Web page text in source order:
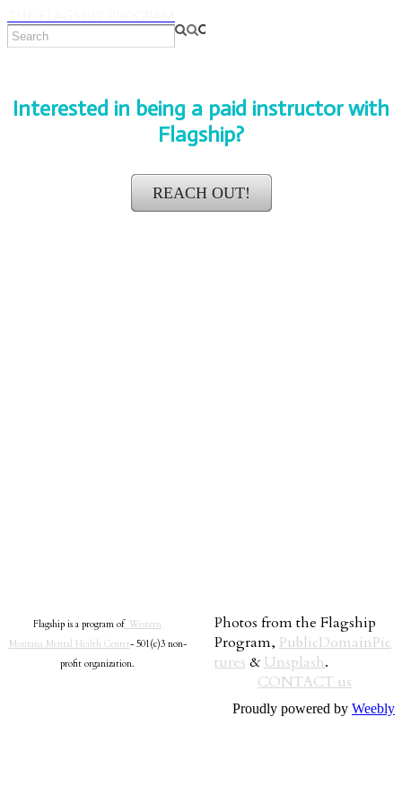
Interested in being a paid instructor with
Flagship?
REACH OUT!
Flagship is a program of Western
Montana Mental Health Center- 501(c)3 non-
profit organization.
Photos from the Flagship
Program, PublicDomainPic
tures & Unsplash.
CONTACT us
Proudly powered by Weebly